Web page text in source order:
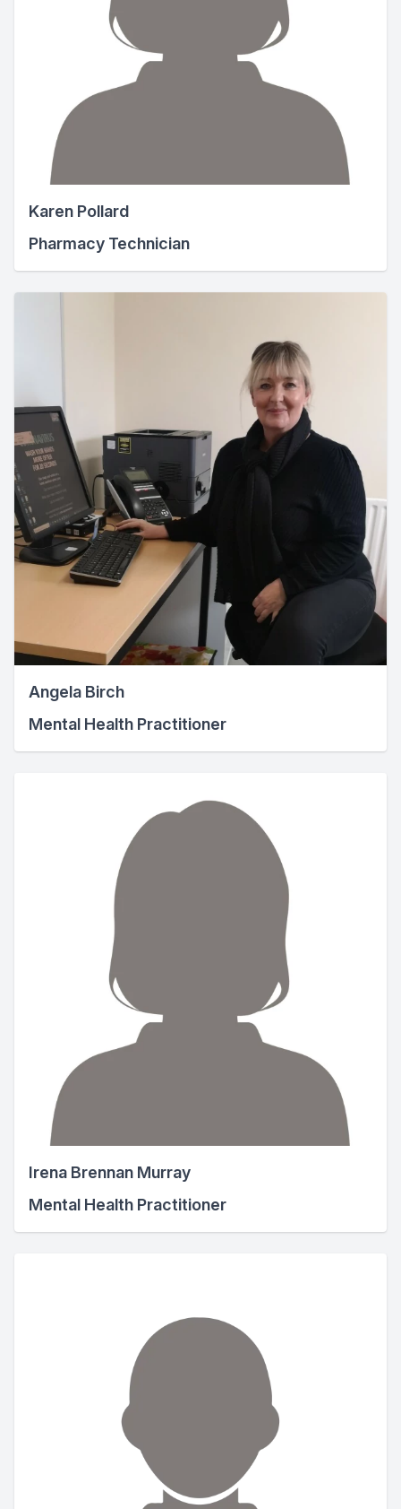
Karen Pollard
Pharmacy Technician
Angela Birch
Mental Health Practitioner
Irena Brennan Murray
Mental Health Practitioner